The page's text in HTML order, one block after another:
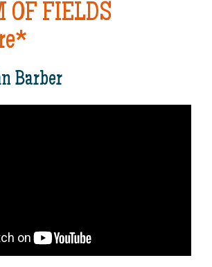
OF FIELDS
Barber